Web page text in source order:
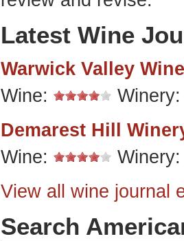
Latest Wine
Warwick Valley
Wine:
Demarest Hill
Wine:
View all wine journal
Search